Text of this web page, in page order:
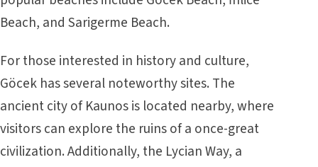
Beach, and Sarigerme Beach.
For those interested in history and culture,
Göcek has several noteworthy sites. The
ancient city of Kaunos is located nearby, where
visitors can explore the ruins of a once-great
civilization. Additionally, the Lycian Way, a